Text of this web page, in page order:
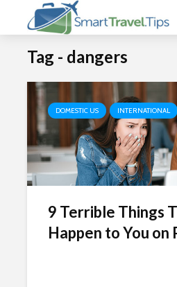
Tag - dangers
DOMESTIC US INTERNATIONAL
9 Terrible Things
Happen to You on